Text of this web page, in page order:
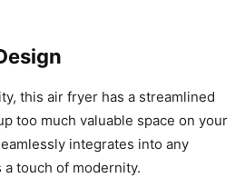
this air fryer has a streamlined
too much valuable space on your
integrates into any
touch of modernity.